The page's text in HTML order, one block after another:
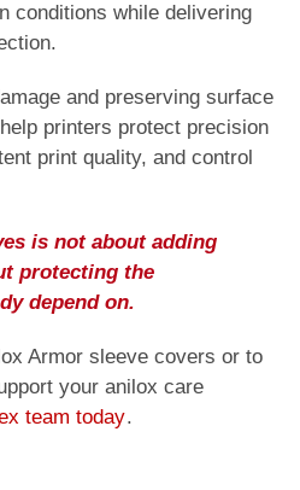
conditions while delivering
and preserving surface
printers protect precision
print quality, and control
is not about adding
protecting the
depend on.
Armor sleeve covers or to
your anilox care
team today.